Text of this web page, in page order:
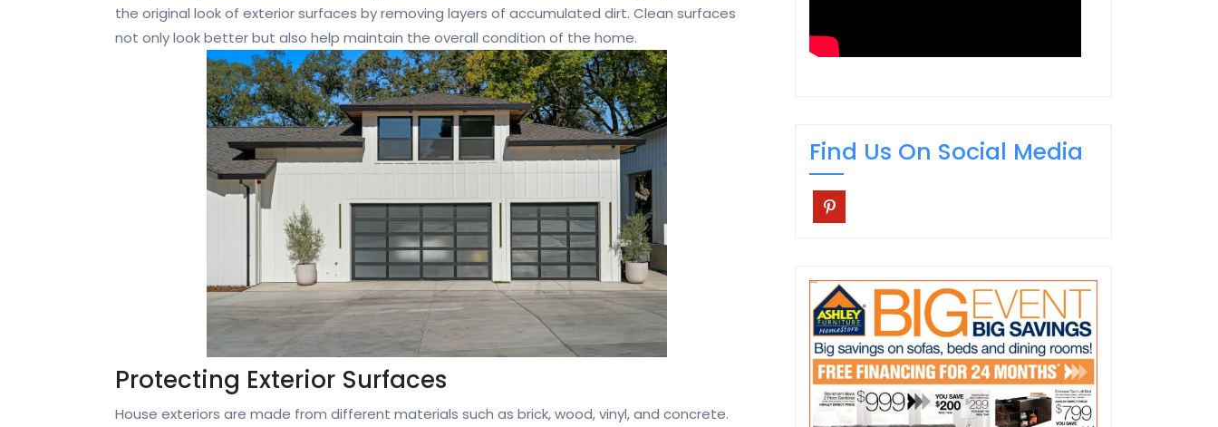
the original look of exterior surfaces by removing layers of accumulated dirt. Clean surfaces
not only look better but also help maintain the overall condition of the home.
Protecting Exterior Surfaces
House exteriors are made from different materials such as brick, wood, vinyl, and concrete.
Find Us On Social Media